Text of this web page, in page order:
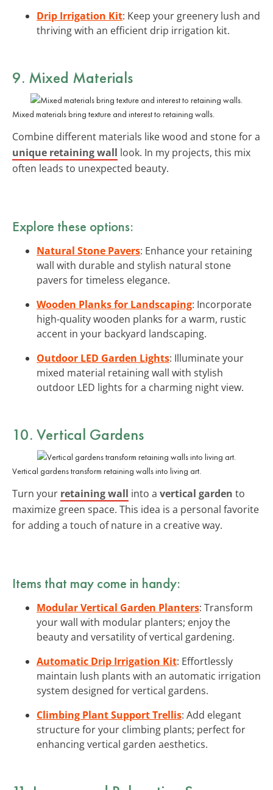
Drip Irrigation Kit: Keep your greenery lush and
thriving with an efficient drip irrigation kit.
9. Mixed Materials
Mixed materials bring texture and interest to retaining walls.
Combine different materials like wood and stone for a
unique retaining wall look. In my projects, this mix
often leads to unexpected beauty.
Explore these options:
Natural Stone Pavers: Enhance your retaining
wall with durable and stylish natural stone
pavers for timeless elegance.
Wooden Planks for Landscaping: Incorporate
high-quality wooden planks for a warm, rustic
accent in your backyard landscaping.
Outdoor LED Garden Lights: Illuminate your
mixed material retaining wall with stylish
outdoor LED lights for a charming night view.
10. Vertical Gardens
Vertical gardens transform retaining walls into living art.
Turn your retaining wall into a vertical garden to
maximize green space. This idea is a personal favorite
for adding a touch of nature in a creative way.
Items that may come in handy:
Modular Vertical Garden Planters: Transform
your wall with modular planters; enjoy the
beauty and versatility of vertical gardening.
Automatic Drip Irrigation Kit: Effortlessly
maintain lush plants with an automatic irrigation
system designed for vertical gardens.
Climbing Plant Support Trellis: Add elegant
structure for your climbing plants; perfect for
enhancing vertical garden aesthetics.